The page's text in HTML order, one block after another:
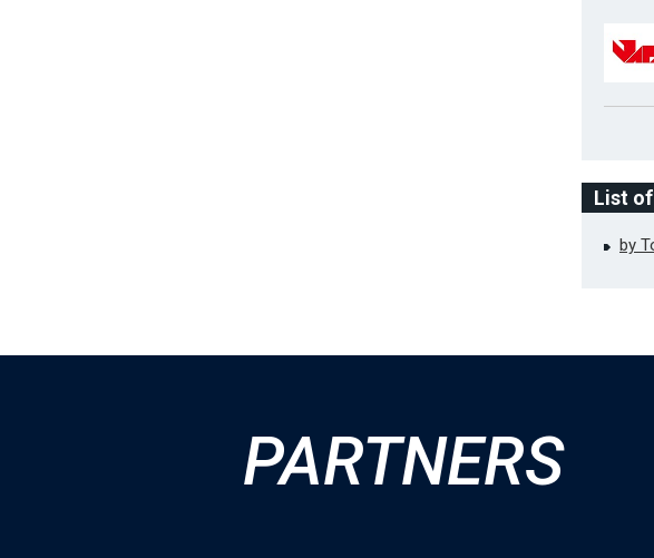
List
by
PARTNERS